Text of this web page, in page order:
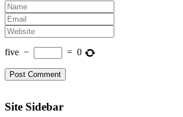
five − = 0
Site Sidebar